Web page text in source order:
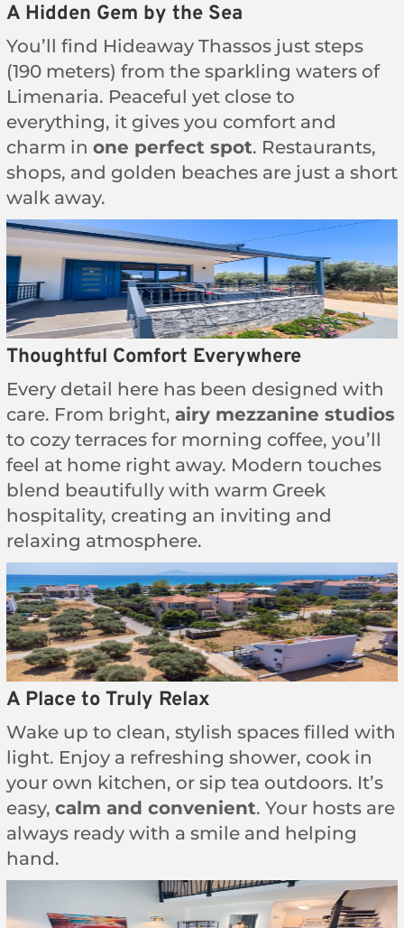
A Hidden Gem by the Sea
You’ll find Hideaway Thassos just steps
(190 meters) from the sparkling waters of
Limenaria. Peaceful yet close to
everything, it gives you comfort and
charm in one perfect spot. Restaurants,
shops, and golden beaches are just a short
walk away.
Thoughtful Comfort Everywhere
Every detail here has been designed with
care. From bright, airy mezzanine studios
to cozy terraces for morning coffee, you’ll
feel at home right away. Modern touches
blend beautifully with warm Greek
hospitality, creating an inviting and
relaxing atmosphere.
A Place to Truly Relax
Wake up to clean, stylish spaces filled with
light. Enjoy a refreshing shower, cook in
your own kitchen, or sip tea outdoors. It’s
easy, calm and convenient. Your hosts are
always ready with a smile and helping
hand.